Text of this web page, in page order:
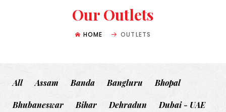
Our Outlets
HOME OUTLETS
All Assam Banda Bangluru Bhopal
Bhubaneswar Bihar Dehradun Dubai - UAE